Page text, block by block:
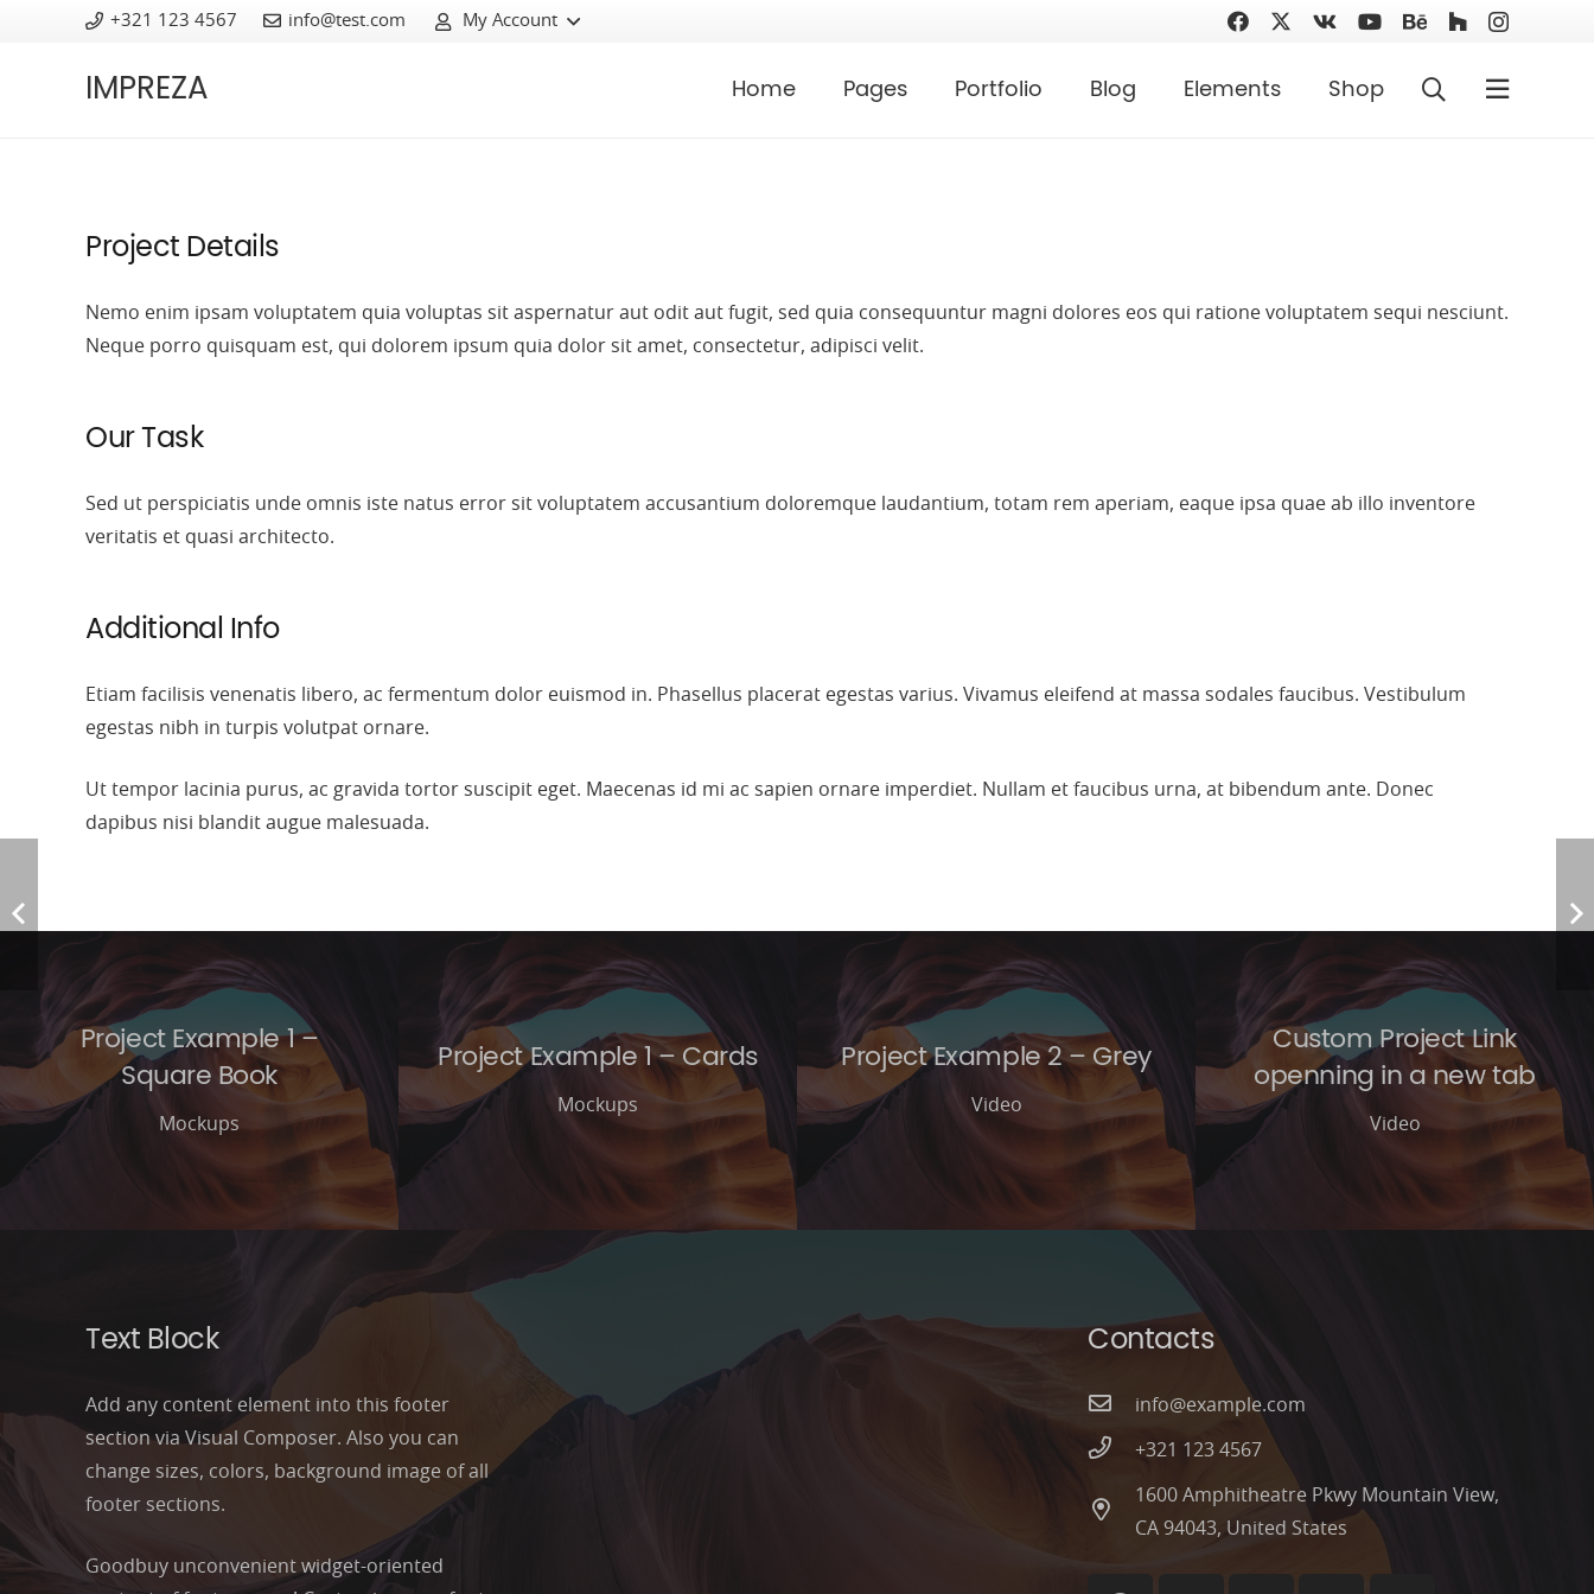
+321 123 4567 info@test.com My Account
IMPREZA Home Pages Portfolio Blog Elements Shop
Project Details
Nemo enim ipsam voluptatem quia voluptas sit aspernatur aut odit aut fugit, sed quia consequuntur magni dolores eos qui ratione voluptatem sequi nesciunt.
Neque porro quisquam est, qui dolorem ipsum quia dolor sit amet, consectetur, adipisci velit.
Our Task
Sed ut perspiciatis unde omnis iste natus error sit voluptatem accusantium doloremque laudantium, totam rem aperiam, eaque ipsa quae ab illo inventore
veritatis et quasi architecto.
Additional Info
Etiam facilisis venenatis libero, ac fermentum dolor euismod in. Phasellus placerat egestas varius. Vivamus eleifend at massa sodales faucibus. Vestibulum
egestas nibh in turpis volutpat ornare.
Ut tempor lacinia purus, ac gravida tortor suscipit eget. Maecenas id mi ac sapien ornare imperdiet. Nullam et faucibus urna, at bibendum ante. Donec
dapibus nisi blandit augue malesuada.
Project Example 1 –
Square Book
Mockups
Project Example 1 – Cards
Mockups
Project Example 2 – Grey
Video
Custom Project Link
openning in a new tab
Video
Text Block
Add any content element into this footer
section via Visual Composer. Also you can
change sizes, colors, background image of all
footer sections.
Goodbuy unconvenient widget-oriented
Contacts
info@example.com
+321 123 4567
1600 Amphitheatre Pkwy Mountain View,
CA 94043, United States